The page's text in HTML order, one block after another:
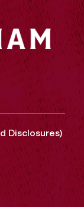
Disclosures)